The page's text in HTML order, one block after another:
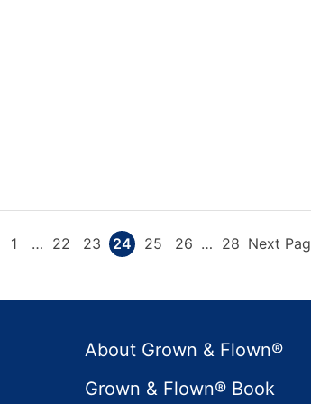
Page
1
Interim
… Page
22 Page
23 Page
24 Page
25 Page
26 Interim
… Page
28 Go
Next
About Grown & Flown®
Grown & Flown® Book